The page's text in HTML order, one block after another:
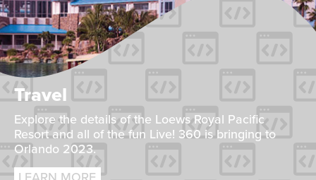
Travel
Explore the details of the Loews Royal Pacific
Resort and all of the fun Live! 360 is bringing to
Orlando 2023.